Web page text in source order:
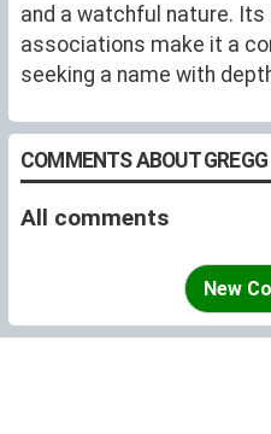
and a watchful nature.
associations make it a
seeking a name with
COMMENTS ABOUT GREGG
All comments
New